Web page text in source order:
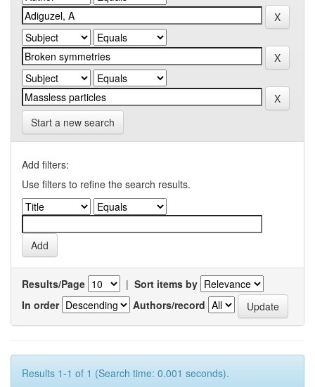
Start a new search
Add filters:
Use filters to refine the search results.
Results/Page | Sort items by
In order
Authors/record
Results 1-1 of 1 (Search time: 0.001 seconds).